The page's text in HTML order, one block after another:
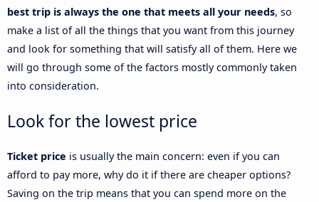
best trip is always the one that meets all your needs, so
make a list of all the things that you want from this journey
and look for something that will satisfy all of them. Here we
will go through some of the factors mostly commonly taken
into consideration.
Look for the lowest price
Ticket price is usually the main concern: even if you can
afford to pay more, why do it if there are cheaper options?
Saving on the trip means that you can spend more on the